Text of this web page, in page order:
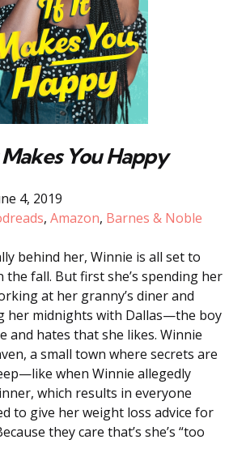
You Happy
4, 2019
, Amazon, Barnes & Noble
behind her, Winnie is all set to
the fall. But first she’s spending her
at her granny’s diner and
her midnights with Dallas—the boy
and hates that she likes. Winnie
a small town where secrets are
when Winnie allegedly
which results in everyone
to give her weight loss advice for
they care that’s she’s “too